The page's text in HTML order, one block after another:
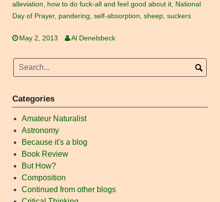
alleviation, how to do fuck-all and feel good about it, National
Day of Prayer, pandering, self-absorption, sheep, suckers
May 2, 2013 Al Denelsbeck
Categories
Amateur Naturalist
Astronomy
Because it's a blog
Book Review
But How?
Composition
Continued from other blogs